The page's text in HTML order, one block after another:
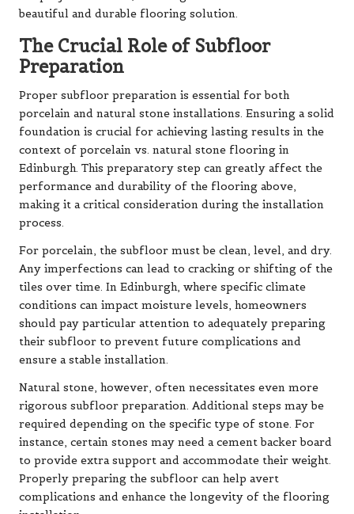
beautiful and durable flooring solution.
The Crucial Role of Subfloor
Preparation
Proper subfloor preparation is essential for both
porcelain and natural stone installations. Ensuring a solid
foundation is crucial for achieving lasting results in the
context of porcelain vs. natural stone flooring in
Edinburgh. This preparatory step can greatly affect the
performance and durability of the flooring above,
making it a critical consideration during the installation
process.
For porcelain, the subfloor must be clean, level, and dry.
Any imperfections can lead to cracking or shifting of the
tiles over time. In Edinburgh, where specific climate
conditions can impact moisture levels, homeowners
should pay particular attention to adequately preparing
their subfloor to prevent future complications and
ensure a stable installation.
Natural stone, however, often necessitates even more
rigorous subfloor preparation. Additional steps may be
required depending on the specific type of stone. For
instance, certain stones may need a cement backer board
to provide extra support and accommodate their weight.
Properly preparing the subfloor can help avert
complications and enhance the longevity of the flooring